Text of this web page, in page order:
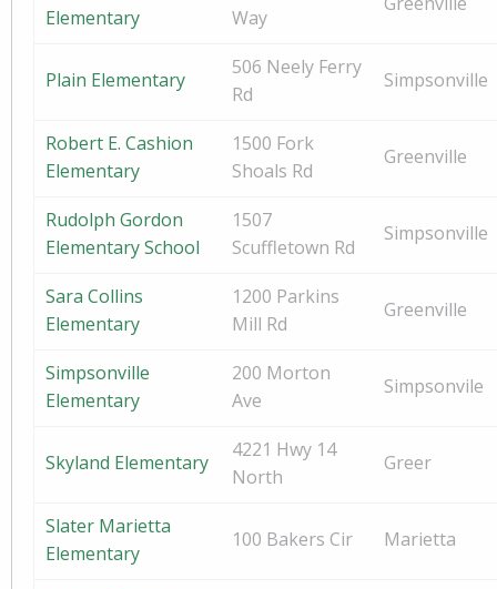
Elementary
Way
Plain Elementary
506 Neely Ferry
Rd
Simpsonville
Robert E. Cashion
Elementary
1500 Fork
Shoals Rd
Greenville
Rudolph Gordon
Elementary School
1507
Scuffletown Rd
Simpsonville
Sara Collins
Elementary
1200 Parkins
Mill Rd
Greenville
Simpsonville
Elementary
200 Morton
Ave
Simpsonvile
Skyland Elementary
4221 Hwy 14
North
Greer
Slater Marietta
Elementary
100 Bakers Cir Marietta